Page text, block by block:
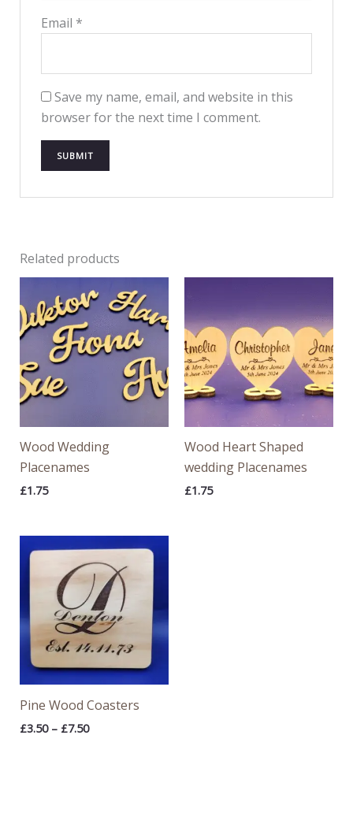
Email *
Save my name, email, and website in this
browser for the next time I comment.
Related products
Wood Wedding
Placenames
£1.75
Wood Heart Shaped
wedding Placenames
£1.75
Pine Wood Coasters
£3.50 – £7.50
range:
£3.50
through
£7.50